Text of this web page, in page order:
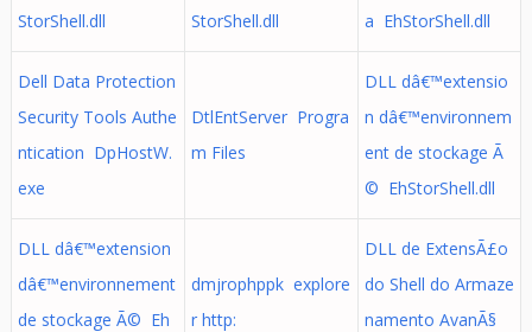
StorShell.dll
StorShell.dll
a EhStorShell.dll
Dell Data Protection
Security Tools Authe
ntication DpHostW.
exe
DtlEntServer Progra
m Files
DLL dâ€™extensio
n dâ€™environnem
ent de stockage Ã
© EhStorShell.dll
DLL dâ€™extension
dâ€™environnement
de stockage Ã© Eh
dmjrophppk explore
r http:
DLL de ExtensÃ£o
do Shell do Armaze
namento AvanÃ§